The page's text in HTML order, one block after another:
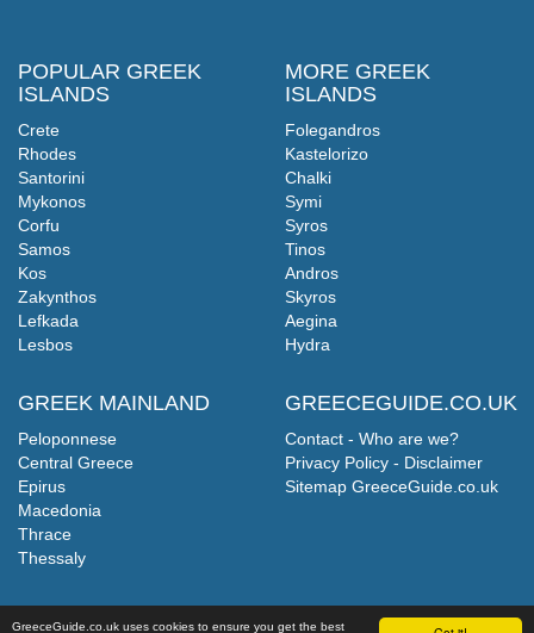
GreeceGuide.co.uk uses cookies to ensure you get the best
POPULAR GREEK
ISLANDS
Crete
Rhodes
Santorini
Mykonos
Corfu
Samos
Kos
Zakynthos
Lefkada
Lesbos
GREEK MAINLAND
Peloponnese
Central Greece
Epirus
Macedonia
Thrace
Thessaly
MORE GREEK
ISLANDS
Folegandros
Kastelorizo
Chalki
Symi
Syros
Tinos
Andros
Skyros
Aegina
Hydra
GREECEGUIDE.CO.UK
Contact - Who are we?
Privacy Policy - Disclaimer
Sitemap GreeceGuide.co.uk